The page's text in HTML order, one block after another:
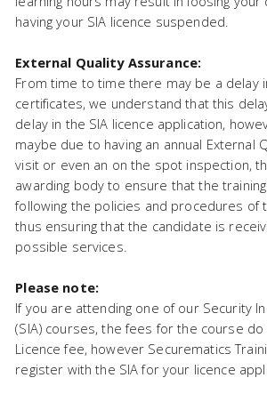
having your SIA licence suspended.
External Quality Assurance:
From time to time there may be a delay
certificates, we understand that this
delay in the SIA licence application,
maybe due to having an annual External
visit or even an on the spot inspection,
awarding body to ensure that the
following the policies and procedures of
thus ensuring that the candidate is
possible services.
Please note:
If you are attending one of our Security
(SIA) courses, the fees for the course do
Licence fee, however Securematics
register with the SIA for your licence